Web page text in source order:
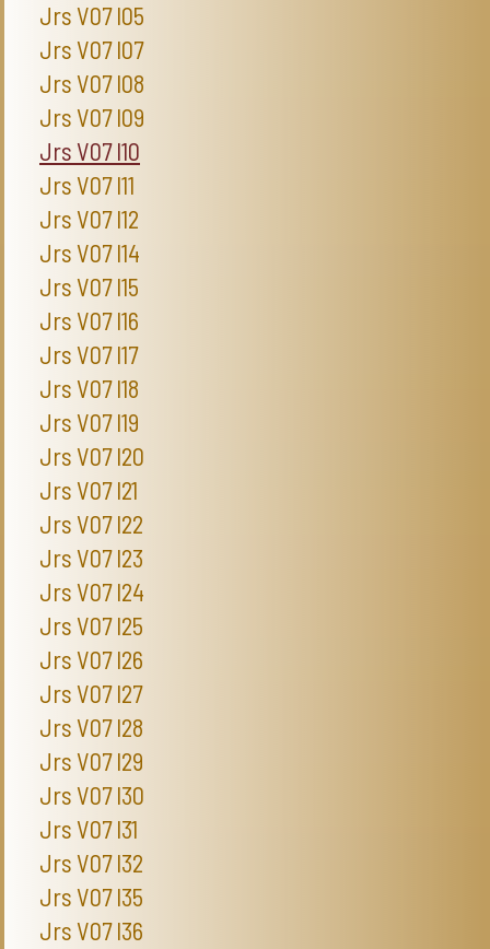
Jrs V07 I05
Jrs V07 I07
Jrs V07 I08
Jrs V07 I09
Jrs V07 I10
Jrs V07 I11
Jrs V07 I12
Jrs V07 I14
Jrs V07 I15
Jrs V07 I16
Jrs V07 I17
Jrs V07 I18
Jrs V07 I19
Jrs V07 I20
Jrs V07 I21
Jrs V07 I22
Jrs V07 I23
Jrs V07 I24
Jrs V07 I25
Jrs V07 I26
Jrs V07 I27
Jrs V07 I28
Jrs V07 I29
Jrs V07 I30
Jrs V07 I31
Jrs V07 I32
Jrs V07 I35
Jrs V07 I36